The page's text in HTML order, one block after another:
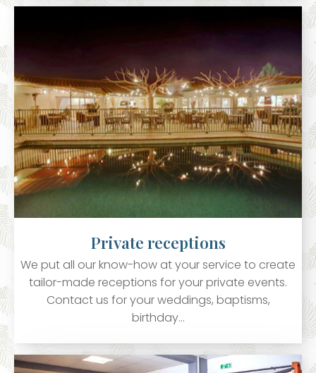
Private receptions
We put all our know-how at your service to create
tailor-made receptions for your private events.
Contact us for your weddings, baptisms,
birthday…